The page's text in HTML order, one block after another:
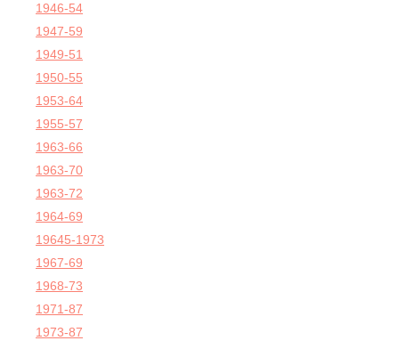
1946-54
1947-59
1949-51
1950-55
1953-64
1955-57
1963-66
1963-70
1963-72
1964-69
19645-1973
1967-69
1968-73
1971-87
1973-87